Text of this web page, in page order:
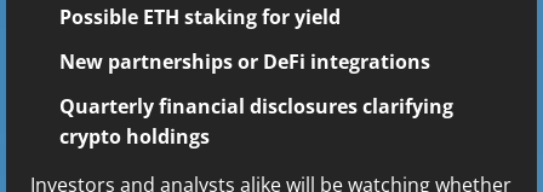
Possible ETH staking for yield
New partnerships or DeFi integrations
Quarterly financial disclosures clarifying
crypto holdings
Investors and analysts alike will be watching whether